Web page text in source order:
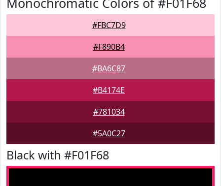
#FBC7D9
#F890B4
#BA6C87
#B4174E
#781034
#5A0C27
Black with #F01F68